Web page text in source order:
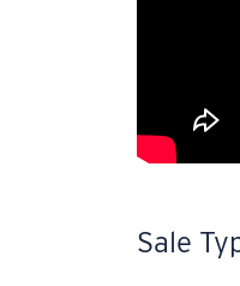
Sale